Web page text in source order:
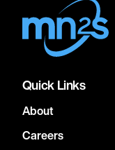
Quick Links
About
Careers